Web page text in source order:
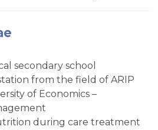
secondary school
from the field of ARIP
of Economics –
during care treatment